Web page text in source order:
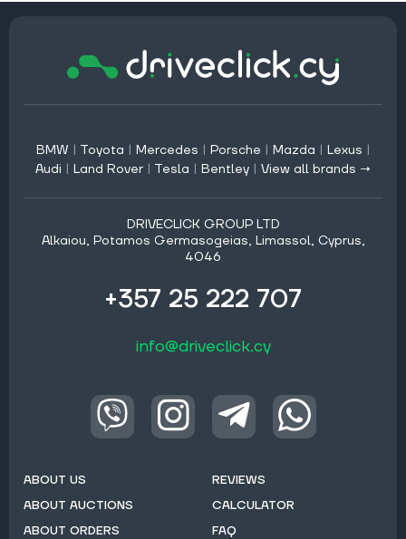
BMW | Toyota | Mercedes | Porsche | Mazda | Lexus |
Audi | Land Rover | Tesla | Bentley | View all brands →
DRIVECLICK GROUP LTD
Alkaiou, Potamos Germasogeias, Limassol, Cyprus,
4046
+357 25 222 707
info@driveclick.cy
ABOUT US
ABOUT AUCTIONS
ABOUT ORDERS
REVIEWS
CALCULATOR
FAQ